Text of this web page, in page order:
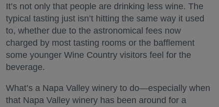
It’s not only that people are drinking less wine. The
typical tasting just isn’t hitting the same way it used
to, whether due to the astronomical fees now
charged by most tasting rooms or the bafflement
some younger Wine Country visitors feel for the
beverage.
What’s a Napa Valley winery to do—especially when
that Napa Valley winery has been around for a